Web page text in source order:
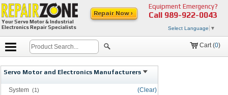
Your Servo Motor & Industrial
Electronics Repair Specialists
Equipment Emergency?
Call 989-922-0043
Select Language ▼
Repair Now ›
Cart (0)
Servo Motor and Electronics Manufacturers
(Clear)
System (1)